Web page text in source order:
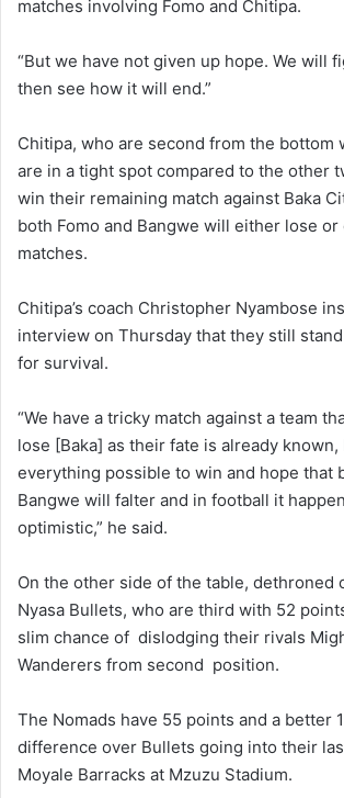
matches involving Fomo and Chitipa.
“But we have not given up hope. We will
then see how it will end.”
Chitipa, who are second from the bottom
are in a tight spot compared to the other
win their remaining match against Baka
both Fomo and Bangwe will either lose
matches.
Chitipa’s coach Christopher Nyambose
interview on Thursday that they still
for survival.
“We have a tricky match against a team
lose [Baka] as their fate is already
everything possible to win and hope that
Bangwe will falter and in football it
optimistic,” he said.
On the other side of the table, dethroned
Nyasa Bullets, who are third with 52
slim chance of dislodging their rivals
Wanderers from second position.
The Nomads have 55 points and a better
difference over Bullets going into their
Moyale Barracks at Mzuzu Stadium.